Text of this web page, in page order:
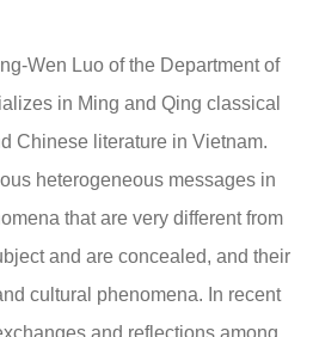
Wen Luo of the Department of
in Ming and Qing classical
Chinese literature in Vietnam.
heterogeneous messages in
that are very different from
and are concealed, and their
cultural phenomena. In recent
and reflections among